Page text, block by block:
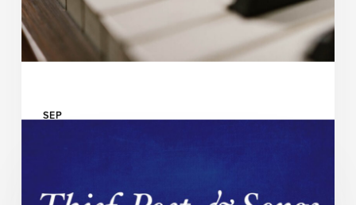
SEP
Institute for the Visual Arts Presents